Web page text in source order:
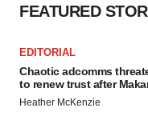
FEATURED
EDITORIAL
Chaotic adcomms
to renew trust after
Heather McKenzie